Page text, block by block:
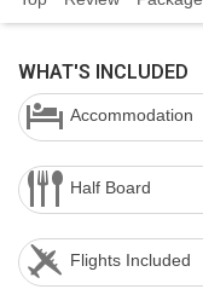
WHAT'S INCLUDED
Accommodation
Half Board
Flights Included